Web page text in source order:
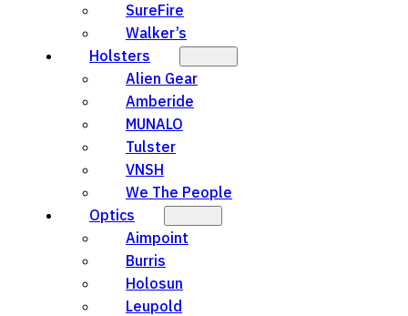
SureFire
Walker’s
Holsters
Alien Gear
Amberide
MUNALO
Tulster
VNSH
We The People
Optics
Aimpoint
Burris
Holosun
Leupold